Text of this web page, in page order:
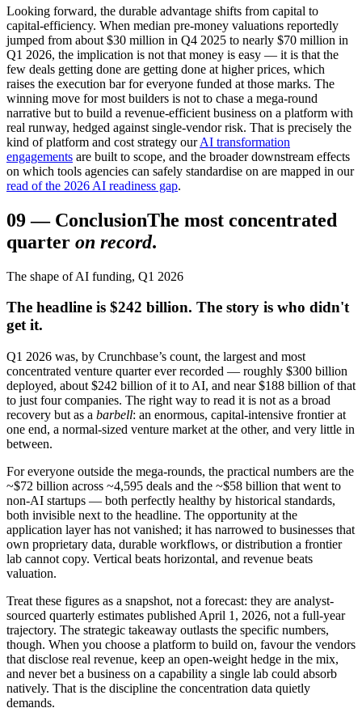
Looking forward, the durable advantage shifts from capital to
capital-efficiency. When median pre-money valuations reportedly
jumped from about $30 million in Q4 2025 to nearly $70 million in
Q1 2026, the implication is not that money is easy — it is that the
few deals getting done are getting done at higher prices, which
raises the execution bar for everyone funded at those marks. The
winning move for most builders is not to chase a mega-round
narrative but to build a revenue-efficient business on a platform with
real runway, hedged against single-vendor risk. That is precisely the
kind of platform and cost strategy our AI transformation
engagements are built to scope, and the broader downstream effects
on which tools agencies can safely standardise on are mapped in our
read of the 2026 AI readiness gap.
09— ConclusionThe most concentrated
quarter on record.
The shape of AI funding, Q1 2026
The headline is $242 billion. The story is who didn't
get it.
Q1 2026 was, by Crunchbase’s count, the largest and most
concentrated venture quarter ever recorded — roughly $300 billion
deployed, about $242 billion of it to AI, and near $188 billion of that
to just four companies. The right way to read it is not as a broad
recovery but as a barbell: an enormous, capital-intensive frontier at
one end, a normal-sized venture market at the other, and very little in
between.
For everyone outside the mega-rounds, the practical numbers are the
~$72 billion across ~4,595 deals and the ~$58 billion that went to
non-AI startups — both perfectly healthy by historical standards,
both invisible next to the headline. The opportunity at the
application layer has not vanished; it has narrowed to businesses that
own proprietary data, durable workflows, or distribution a frontier
lab cannot copy. Vertical beats horizontal, and revenue beats
valuation.
Treat these figures as a snapshot, not a forecast: they are analyst-
sourced quarterly estimates published April 1, 2026, not a full-year
trajectory. The strategic takeaway outlasts the specific numbers,
though. When you choose a platform to build on, favour the vendors
that disclose real revenue, keep an open-weight hedge in the mix,
and never bet a business on a capability a single lab could absorb
natively. That is the discipline the concentration data quietly
demands.